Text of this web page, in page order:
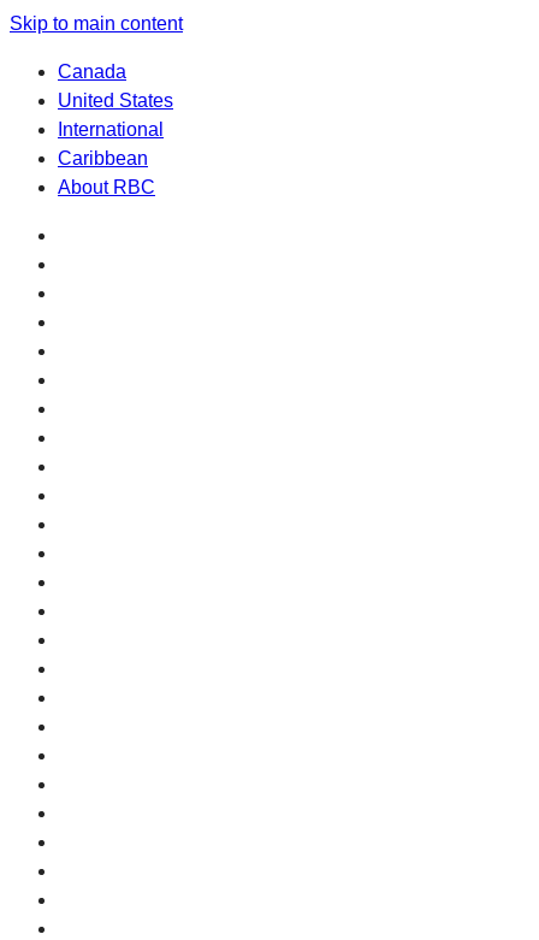
Skip to main content
Canada
United States
International
Caribbean
About RBC